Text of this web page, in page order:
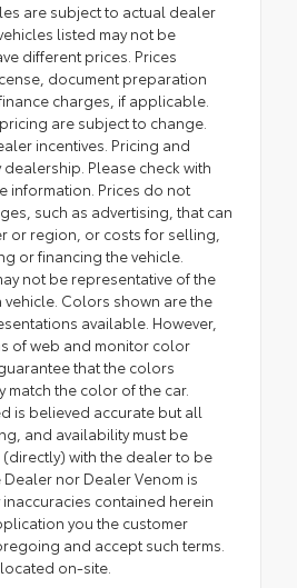
are subject to actual dealer
listed may not be
different prices. Prices
document preparation
charges, if applicable.
are subject to change.
incentives. Pricing and
Please check with
information. Prices do not
such as advertising, that can
or region, or costs for selling,
or financing the vehicle.
not be representative of the
vehicle. Colors shown are the
available. However,
of web and monitor color
that the colors
match the color of the car.
is believed accurate but all
and availability must be
with the dealer to be
nor Dealer Venom is
contained herein
you the customer
and accept such terms.
on-site.